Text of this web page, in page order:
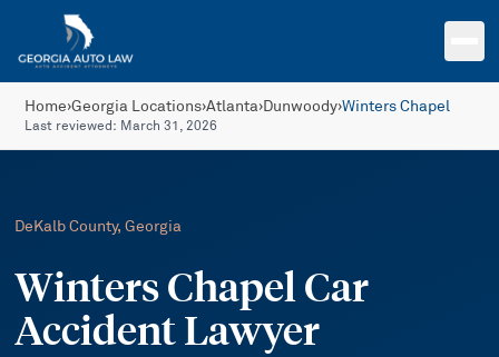
Skip to main content
Home›Georgia Locations›Atlanta›Dunwoody›Winters Chapel
Last reviewed: March 31, 2026
DeKalbCounty, Georgia
Winters Chapel Car
Accident Lawyer